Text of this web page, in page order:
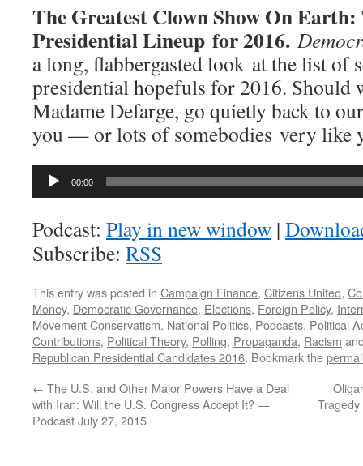
The Greatest Clown Show On
Presidential Lineup for 2016.
a long, flabbergasted look at the list of
presidential hopefuls for 2016. Should
Madame Defarge, go quietly back to
you — or lots of somebodies very like
Audio
00:00
Podcast: Play in new window |
Subscribe: RSS
This entry was posted in Campaign Finance, Citizens United,
Money, Democratic Governance, Elections, Foreign Policy,
Movement Conservatism, National Politics, Podcasts, Political
Contributions, Political Theory, Polling, Propaganda, Racism
Republican Presidential Candidates 2016. Bookmark the
← The U.S. and Other Major Powers Have a Deal
with Iran: Will the U.S. Congress Accept It? —
Podcast July 27, 2015